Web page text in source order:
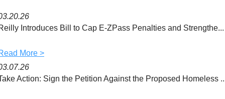
r o
k
Introduces Bill to Cap E-ZPass Penalties and Strengthe...
More >
Action: Sign the Petition Against the Proposed Homeless